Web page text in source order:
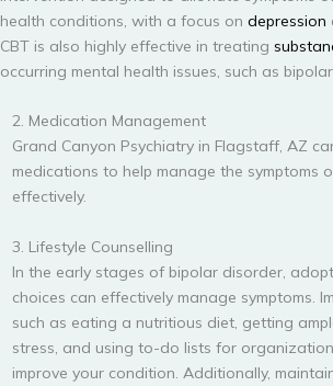
health conditions, with a focus on depression
CBT is also highly effective in treating
occurring mental health issues, such as
2. Medication Management
Grand Canyon Psychiatry in Flagstaff, AZ
medications to help manage the symptoms
effectively.
3. Lifestyle Counselling
In the early stages of bipolar disorder,
choices can effectively manage symptoms.
such as eating a nutritious diet, getting
stress, and using to-do lists for
improve your condition. Additionally,